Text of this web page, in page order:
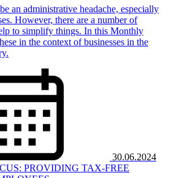
an administrative headache, especially
However, there are a number of
to simplify things. In this Monthly
in the context of businesses in the
30.06.2024